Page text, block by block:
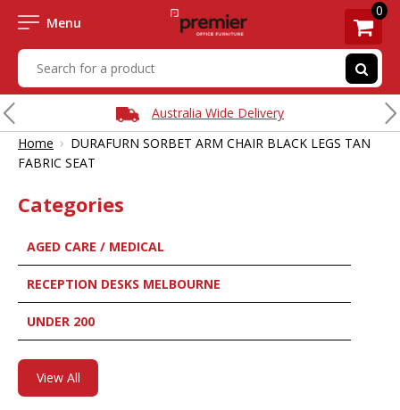
Menu
0
Australia Wide Delivery
Home › DURAFURN SORBET ARM CHAIR BLACK LEGS TAN
FABRIC SEAT
Categories
AGED CARE / MEDICAL
RECEPTION DESKS MELBOURNE
UNDER 200
View All